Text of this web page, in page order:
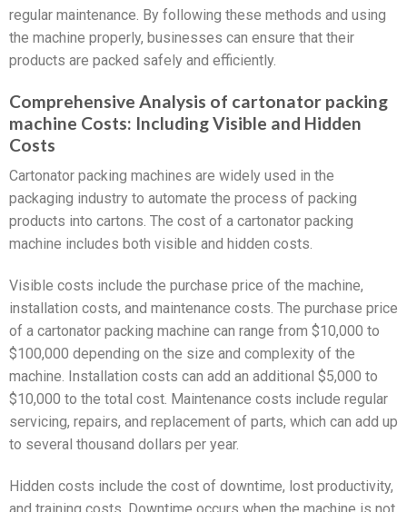
regular maintenance. By following these methods and using
the machine properly, businesses can ensure that their
products are packed safely and efficiently.
Comprehensive Analysis of cartonator packing
machine Costs: Including Visible and Hidden
Costs
Cartonator packing machines are widely used in the
packaging industry to automate the process of packing
products into cartons. The cost of a cartonator packing
machine includes both visible and hidden costs.
Visible costs include the purchase price of the machine,
installation costs, and maintenance costs. The purchase price
of a cartonator packing machine can range from $10,000 to
$100,000 depending on the size and complexity of the
machine. Installation costs can add an additional $5,000 to
$10,000 to the total cost. Maintenance costs include regular
servicing, repairs, and replacement of parts, which can add up
to several thousand dollars per year.
Hidden costs include the cost of downtime, lost productivity,